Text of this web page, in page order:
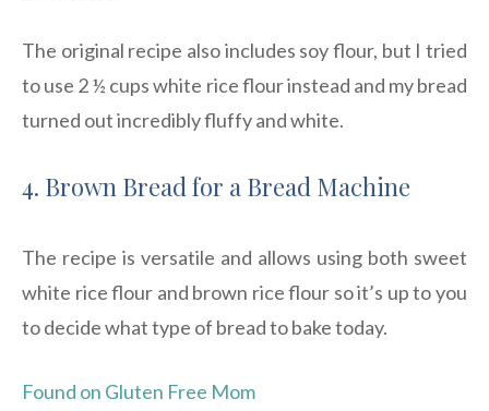
The original recipe also includes soy flour, but I tried
to use 2 ½ cups white rice flour instead and my bread
turned out incredibly fluffy and white.
4. Brown Bread for a Bread Machine
The recipe is versatile and allows using both sweet
white rice flour and brown rice flour so it’s up to you
to decide what type of bread to bake today.
Found on Gluten Free Mom